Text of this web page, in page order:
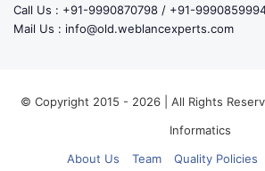
Call Us : +91-9990870798 / +91-
Mail Us : info@old.weblancexperts.com
© Copyright 2015 - 2026 | All Rights
Informatics
About Us
Team Quality Policies